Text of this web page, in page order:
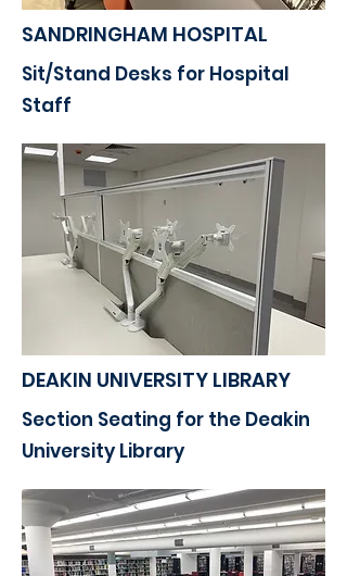
SANDRINGHAM HOSPITAL
Sit/Stand Desks for Hospital
Staff
DEAKIN UNIVERSITY LIBRARY
Section Seating for the Deakin
University Library